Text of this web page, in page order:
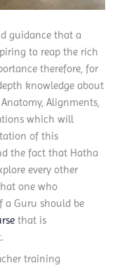
guidance that a
to reap the rich
therefore, for
knowledge about
Alignments,
which will
of this
the fact that Hatha
every other
one who
a Guru should be
that is
training